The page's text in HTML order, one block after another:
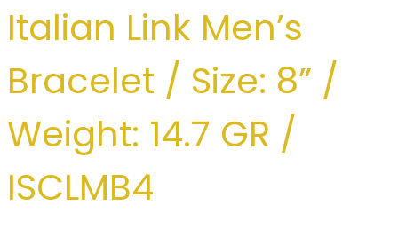
Italian Link Men’s
Bracelet / Size: 8” /
Weight: 14.7 GR /
ISCLMB4